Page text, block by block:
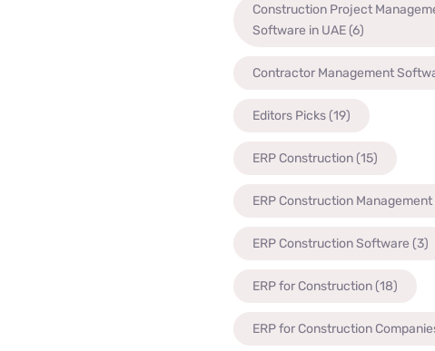
Construction Project
Software in UAE(6)
Contractor Management
Editors Picks(19)
ERP Construction(15)
ERP Construction Management
ERP Construction Software (3)
ERP for Construction(18)
ERP for Construction